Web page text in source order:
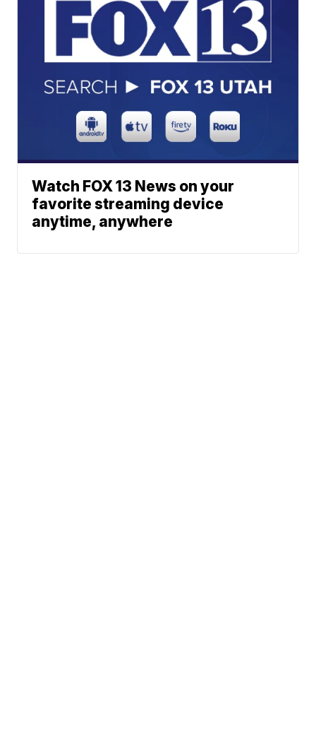
Watch FOX 13 News on your
favorite streaming device
anytime, anywhere